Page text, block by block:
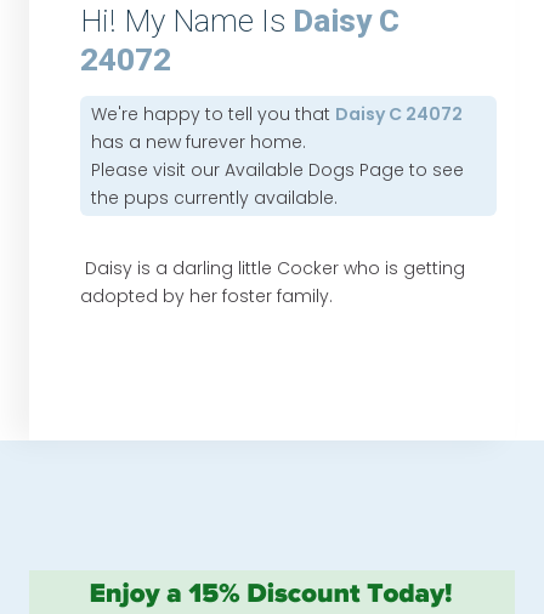
Hi! My Name Is Daisy C
24072
We're happy to tell you that Daisy C 24072
has a new furever home.
Please visit ourAvailable Dogs Page to see
the pups currently available.
Daisy is a darling little Cocker who is getting
adopted by her foster family.